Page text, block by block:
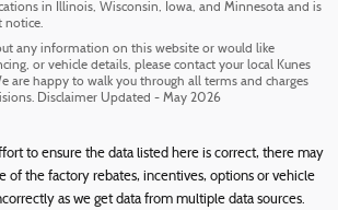
in Illinois, Wisconsin, Iowa, and Minnesota and is
notice.
any information on this website or would like
or vehicle details, please contact your local Kunes
are happy to walk you through all terms and charges
Disclaimer Updated - May 2026
to ensure the data listed here is correct, there may
of the factory rebates, incentives, options or vehicle
as we get data from multiple data sources.